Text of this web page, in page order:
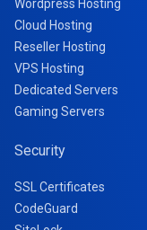
Wordpress Hosting
Cloud Hosting
Reseller Hosting
VPS Hosting
Dedicated Servers
Gaming Servers
Security
SSL Certificates
CodeGuard